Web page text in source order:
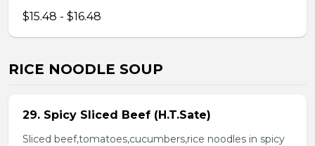
$15.48 - $16.48
RICE NOODLE SOUP
29. Spicy Sliced Beef (H.T.Sate)
Sliced beef,tomatoes,cucumbers,rice noodles in spicy